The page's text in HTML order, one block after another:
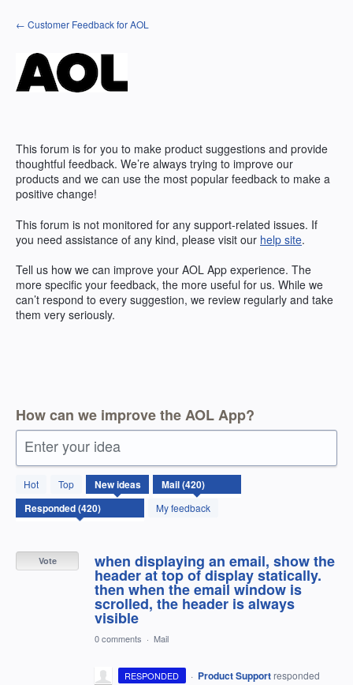
Skip
to
← Customer Feedback for AOL
This forum is for you to make product suggestions and provide
thoughtful feedback. We’re always trying to improve our
products and we can use the most popular feedback to make a
positive change!
This forum is not monitored for any support-related issues. If
you need assistance of any kind, please visit our help site.
Tell us how we can improve your AOL App experience. The
more specific your feedback, the more useful for us. While we
can’t respond to every suggestion, we review regularly and take
them very seriously.
How can we improve the AOL App?
Enter your idea
Hot Top Newideas
My feedback
420
results
found
when displaying an email, show the
header at top of display statically.
then when the email window is
scrolled, the header is always
visible
Vote
0 comments · Mail
RESPONDED · Product Support responded